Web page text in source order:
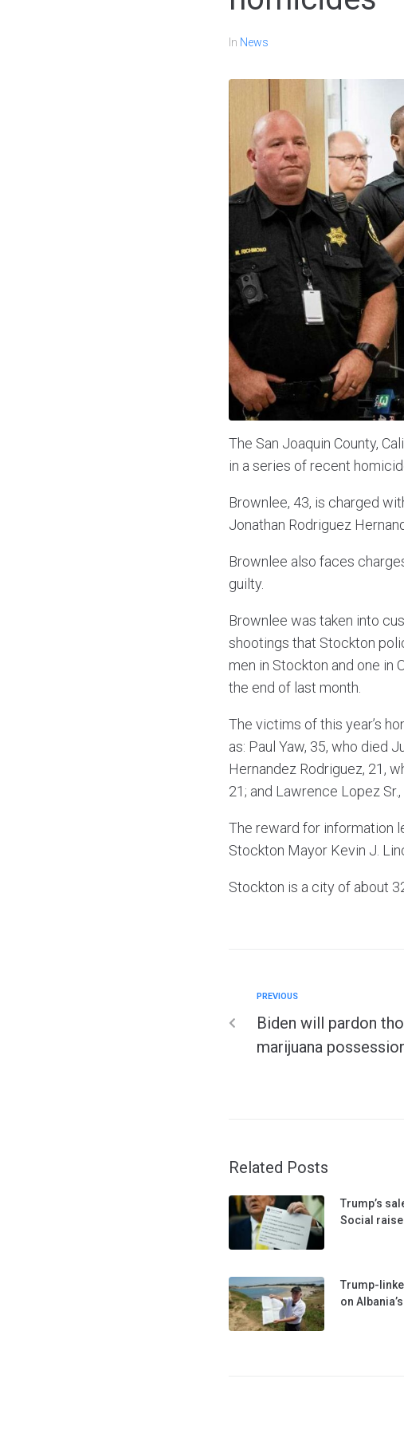
In News
The San Joaquin County,
in a series of recent
Brownlee, 43, is charged
Jonathan Rodriguez
Brownlee also faces
guilty.
Brownlee was taken into
shootings that Stockton
men in Stockton and one in
the end of last month.
The victims of this year’s
as: Paul Yaw, 35, who died
Hernandez Rodriguez, 21,
21; and Lawrence Lopez
The reward for information
Stockton Mayor Kevin J.
Stockton is a city of about
PREVIOUS
Biden will pardon
marijuana
Related Posts
Trump’s
Social
Trump-
on